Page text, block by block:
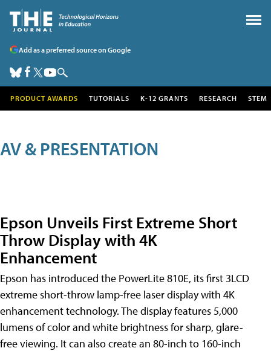
Add as a preferred source on Google
PRODUCT AWARDS TUTORIALS K-12 GRANTS RESEARCH STEM
AV & PRESENTATION
Epson Unveils First Extreme Short
Throw Display with 4K
Enhancement
Epson has introduced the PowerLite 810E, its first 3LCD
extreme short-throw lamp-free laser display with 4K
enhancement technology. The display features 5,000
lumens of color and white brightness for sharp, glare-
free viewing. It can also create an 80-inch to 160-inch